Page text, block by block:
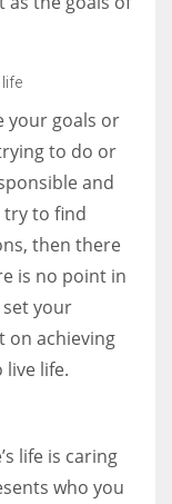
your goals or
to do or
and
try to find
then there
is no point in
your
on achieving
life.
life is caring
who you